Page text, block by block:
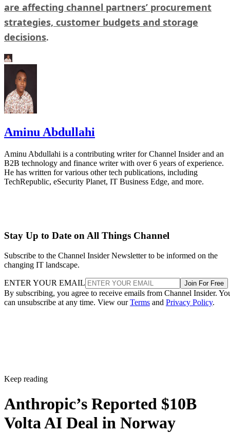
are affecting channel partners’ procurement
strategies, customer budgets and storage
decisions.
Aminu Abdullahi
Aminu Abdullahi is a contributing writer for Channel Insider and an
B2B technology and finance writer with over 6 years of experience.
He has written for various other tech publications, including
TechRepublic, eSecurity Planet, IT Business Edge, and more.
Stay Up to Date on All Things Channel
Subscribe to the Channel Insider Newsletter to be informed on the
changing IT landscape.
ENTER YOUR EMAIL Join For Free
By subscribing, you agree to receive emails from Channel Insider.
can unsubscribe at any time. View ourTerms and Privacy Policy.
Keep reading
Anthropic’s Reported $10B
Volta AI Deal in Norway